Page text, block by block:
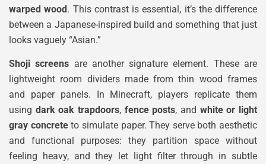
warped wood. This contrast is essential, it’s the difference
between a Japanese-inspired build and something that just
looks vaguely “Asian.”
Shoji screens are another signature element. These are
lightweight room dividers made from thin wood frames
and paper panels. In Minecraft, players replicate them
using dark oak trapdoors, fence posts, and white or light
gray concreteto simulate paper. They serve both aesthetic
and functional purposes: they partition space without
feeling heavy, and they let light filter through in subtle